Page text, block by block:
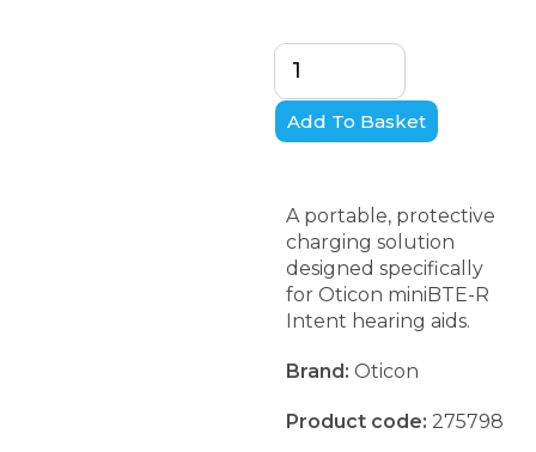
Add To Basket
A portable, protective
charging solution
designed specifically
for Oticon miniBTE-R
Intent hearing aids.
Brand: Oticon
Product code: 275798